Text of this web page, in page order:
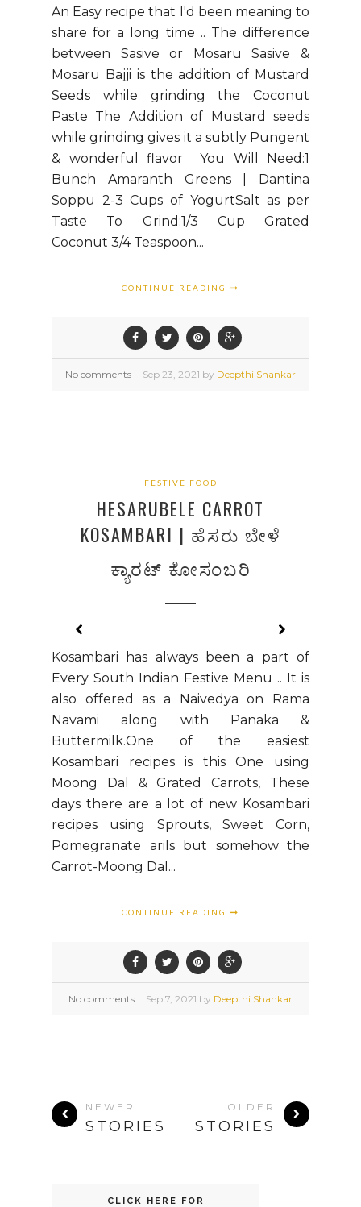
An Easy recipe that I'd been meaning to
share for a long time .. The difference
between Sasive or Mosaru Sasive &
Mosaru Bajji is the addition of Mustard
Seeds while grinding the Coconut
Paste The Addition of Mustard seeds
while grinding gives it a subtly Pungent
& wonderful flavor You Will Need:1
Bunch Amaranth Greens | Dantina
Soppu 2-3 Cups of YogurtSalt as per
Taste To Grind:1/3 Cup Grated
Coconut 3/4 Teaspoon...
CONTINUE READING
No comments Sep 23, 2021 by Deepthi Shankar
FESTIVE FOOD
HESARUBELE CARROT
KOSAMBARI | ಹೆಸರು ಬೇಳೆ
ಕ್ಯಾರಟ್‌ ಕೋಸಂಬರಿ
Kosambari has always been a part of
Every South Indian Festive Menu .. It is
also offered as a Naivedya on Rama
Navami along with Panaka &
Buttermilk.One of the easiest
Kosambari recipes is this One using
Moong Dal & Grated Carrots, These
days there are a lot of new Kosambari
recipes using Sprouts, Sweet Corn,
Pomegranate arils but somehow the
Carrot-Moong Dal...
CONTINUE READING
No comments Sep 7, 2021 by Deepthi Shankar
NEWER
STORIES
OLDER
STORIES
CLICK HERE FOR